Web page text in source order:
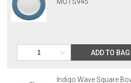
ADD TO BAG
Indigo Wave Square